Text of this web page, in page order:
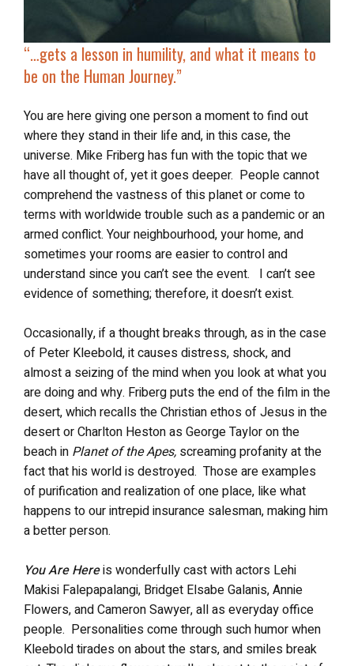
“…gets a lesson in humility, and what it means to
be on the Human Journey.”
You are here giving one person a moment to find out
where they stand in their life and, in this case, the
universe. Mike Friberg has fun with the topic that we
have all thought of, yet it goes deeper. People cannot
comprehend the vastness of this planet or come to
terms with worldwide trouble such as a pandemic or an
armed conflict. Your neighbourhood, your home, and
sometimes your rooms are easier to control and
understand since you can’t see the event. I can’t see
evidence of something; therefore, it doesn’t exist.
Occasionally, if a thought breaks through, as in the case
of Peter Kleebold, it causes distress, shock, and
almost a seizing of the mind when you look at what you
are doing and why. Friberg puts the end of the film in the
desert, which recalls the Christian ethos of Jesus in the
desert or Charlton Heston as George Taylor on the
beach in Planet of the Apes, screaming profanity at the
fact that his world is destroyed. Those are examples
of purification and realization of one place, like what
happens to our intrepid insurance salesman, making him
a better person.
You Are Hereis wonderfully cast with actors Lehi
Makisi Falepapalangi, Bridget Elsabe Galanis, Annie
Flowers, and Cameron Sawyer, all as everyday office
people. Personalities come through such humor when
Kleebold tirades on about the stars, and smiles break